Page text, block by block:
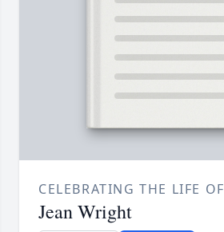
CELEBRATING THE LIFE OF
Jean Wright